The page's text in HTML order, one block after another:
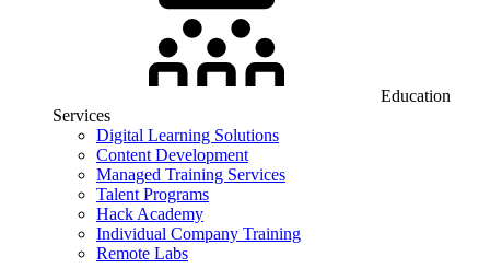
Education
Services
Digital Learning Solutions
Content Development
Managed Training Services
Talent Programs
Hack Academy
Individual Company Training
Remote Labs